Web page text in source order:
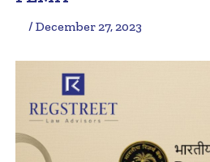
/ December 27, 2023